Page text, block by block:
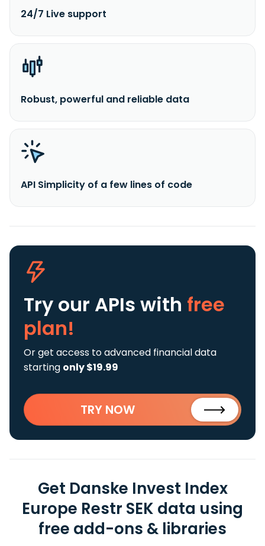
24/7 Live support
Robust, powerful and reliable data
API Simplicity of a few lines of code
Try our APIs with free
plan!
Or get access to advanced financial data
starting only $19.99
TRY NOW
Get Danske Invest Index
Europe Restr SEK data using
free add-ons & libraries